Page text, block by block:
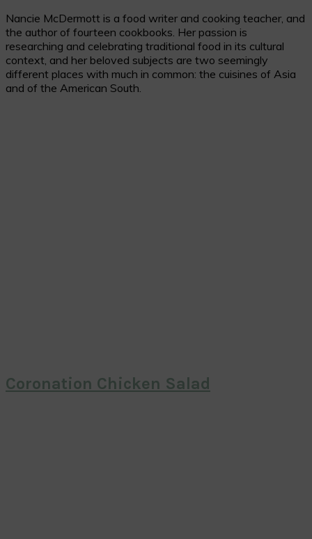
Nancie McDermott is a food writer and cooking teacher, and
the author of fourteen cookbooks. Her passion is
researching and celebrating traditional food in its cultural
context, and her beloved subjects are two seemingly
different places with much in common: the cuisines of Asia
and of the American South.
Coronation Chicken Salad